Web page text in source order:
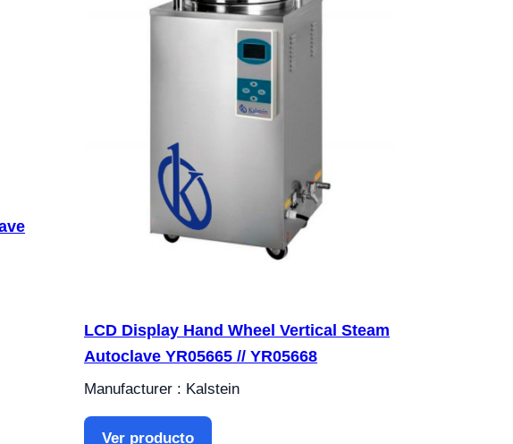
LCD Display Hand Wheel Vertical Steam
Autoclave YR05665 // YR05668
Manufacturer : Kalstein
Ver producto